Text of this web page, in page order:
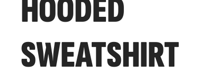
HOODED
SWEATSHIRT